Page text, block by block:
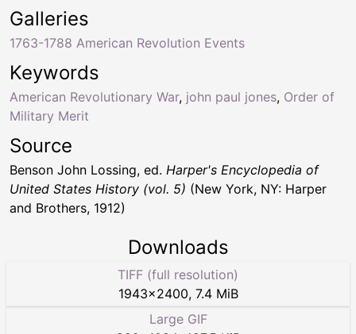
Keywords
American Revolutionary War, john paul jones, Order of
Military Merit
Galleries
1763-1788 American Revolution Events
Source
Benson John Lossing, ed. Harper's Encyclopedia of
United States History (vol. 5) (New York, NY: Harper
and Brothers, 1912)
Downloads
TIFF (full resolution)
1943×2400, 7.4 MiB
Large GIF